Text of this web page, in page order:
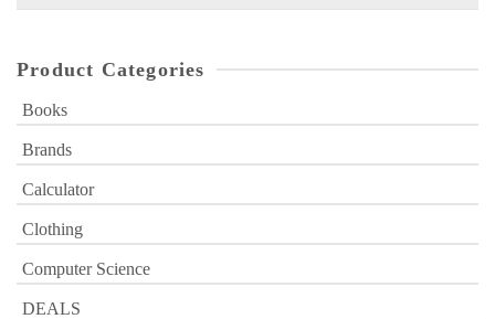
Product Categories
Books
Brands
Calculator
Clothing
Computer Science
DEALS